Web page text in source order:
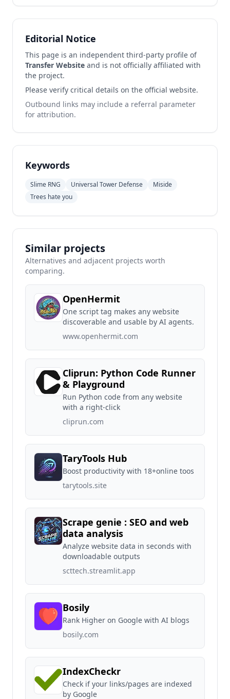
Editorial Notice
This page is an independent third-party profile of
Transfer Website and is not officially affiliated with
the project.
Please verify critical details on the official website.
Outbound links may include a referral parameter
for attribution.
Keywords
Slime RNG Universal Tower Defense
Miside
Trees hate you
Similar projects
Alternatives and adjacent projects worth
comparing.
OpenHermit
One script tag makes any website
discoverable and usable by AI agents.
www.openhermit.com
Cliprun: Python Code Runner
& Playground
Run Python code from any website
with a right-click
cliprun.com
TaryTools Hub
Boost productivity with 18+online toos
tarytools.site
Scrape genie : SEO and web
data analysis
Analyze website data in seconds with
downloadable outputs
scttech.streamlit.app
Bosily
Rank Higher on Google with AI blogs
bosily.com
IndexCheckr
Check if your links/pages are indexed
by Google